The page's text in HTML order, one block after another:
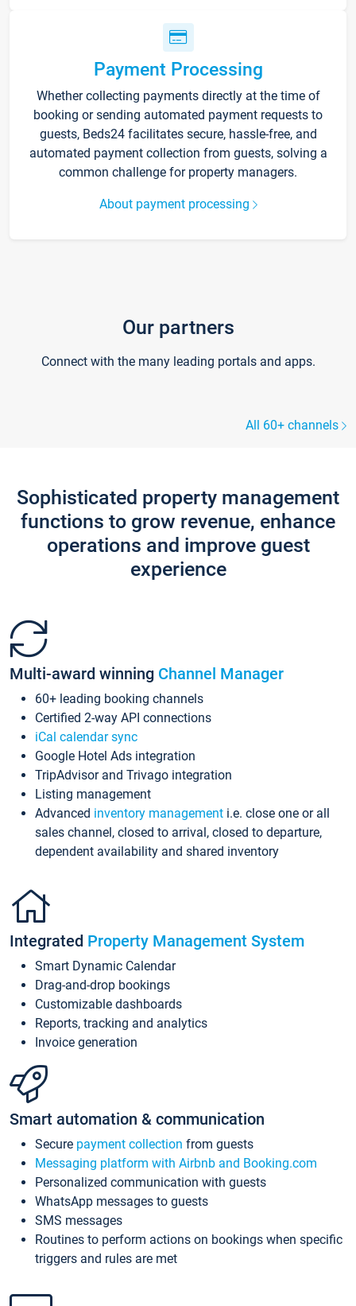
Payment Processing
Whether collecting payments directly at the time of
booking or sending automated payment requests to
guests, Beds24 facilitates secure, hassle-free, and
automated payment collection from guests, solving a
common challenge for property managers.
About payment processing
Our partners
Connect with the many leading portals and apps.
All 60+ channels
Sophisticated property management
functions to grow revenue, enhance
operations and improve guest
experience
Multi-award winning Channel Manager
60+ leading booking channels
Certified 2-way API connections
iCal calendar sync
Google Hotel Ads integration
TripAdvisor and Trivago integration
Listing management
Advanced inventory management i.e. close one or all
sales channel, closed to arrival, closed to departure,
dependent availability and shared inventory
Integrated Property Management System
Smart Dynamic Calendar
Drag-and-drop bookings
Customizable dashboards
Reports, tracking and analytics
Invoice generation
Smart automation & communication
Secure payment collection from guests
Messaging platform with Airbnb and Booking.com
Personalized communication with guests
WhatsApp messages to guests
SMS messages
Routines to perform actions on bookings when specific
triggers and rules are met